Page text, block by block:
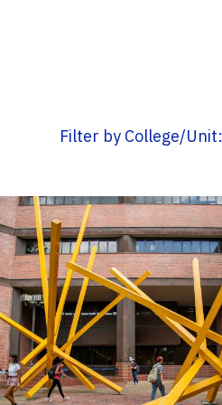
Filter by College/Unit: